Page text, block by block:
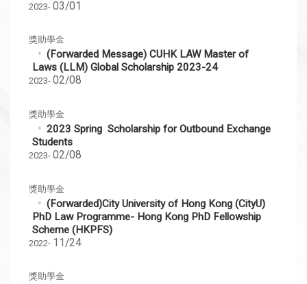
2023- 03/01
獎助學金
(Forwarded Message) CUHK LAW Master of
Laws (LLM) Global Scholarship 2023-24
2023- 02/08
獎助學金
2023 Spring Scholarship for Outbound Exchange
Students
2023- 02/08
獎助學金
(Forwarded)City University of Hong Kong (CityU)
PhD Law Programme- Hong Kong PhD Fellowship
Scheme (HKPFS)
2022- 11/24
獎助學金